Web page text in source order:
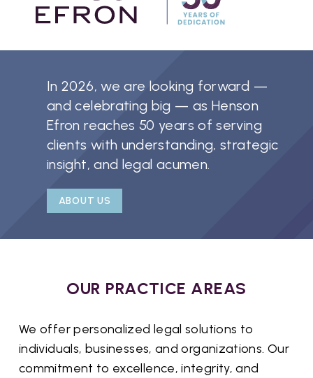
In 2026, we are looking forward —
and celebrating big — as Henson
Efron reaches 50 years of serving
clients with understanding, strategic
insight, and legal acumen.
ABOUT US
OUR PRACTICE AREAS
We offer personalized legal solutions to
individuals, businesses, and organizations. Our
commitment to excellence, integrity, and